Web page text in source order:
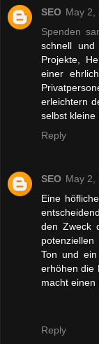
SEO May 2,
Spenden
schnell und
Projekte,
einer
erleichtern
selbst kleine
Reply
SEO May 2,
Eine
den Zweck
Ton und
erhöhen die
macht einen
Reply